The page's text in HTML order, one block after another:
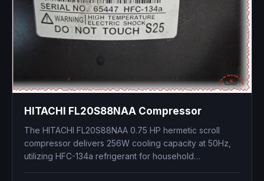
HITACHI FL20S88NAA Compressor
The HITACHI FL20S88NAA 0.75 HP hermetic scroll
compressor delivers 256W cooling capacity at 50Hz,
utilizing HFC-134a refrigerant for household